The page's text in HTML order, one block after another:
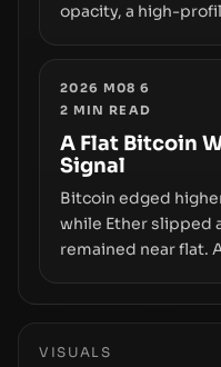
opacity, a high-
liquidity. The piece
infrastructure,
disclosures are not
growth.
2026 M08 6
2 MIN READ
A Flat Bitcoin
Signal
Bitcoin edged
while Ether slipped
remained near flat.
and raises
the route for capital.
VISUALS